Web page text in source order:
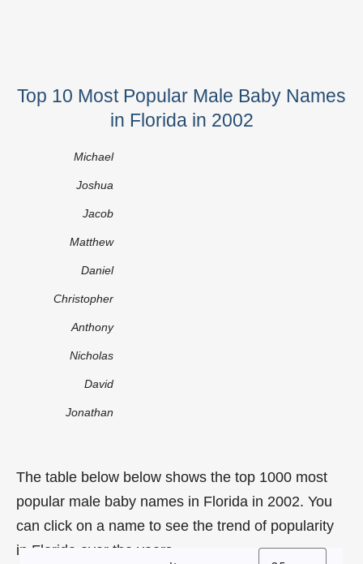
Top 10 Most Popular Male Baby Names
in Florida in 2002
Michael
Joshua
Jacob
Matthew
Daniel
Christopher
Anthony
Nicholas
David
Jonathan
The table below below shows the top 1000 most
popular male baby names in Florida in 2002. You
can click on a name to see the trend of popularity
in Florida over the years.